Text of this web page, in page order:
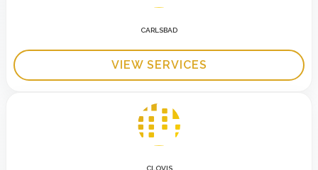
CARLSBAD
VIEW SERVICES
CLOVIS